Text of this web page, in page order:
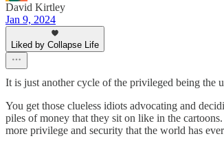
David Kirtley
Jan 9, 2024
Liked by Collapse Life
It is just another cycle of the privileged being
You get those clueless idiots advocating and
piles of money that they sit on like in the
more privilege and security that the world has